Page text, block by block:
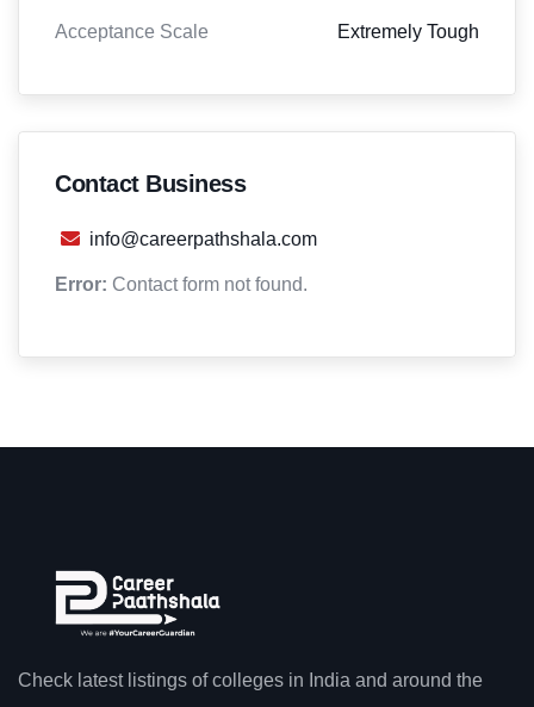
Acceptance Scale Extremely Tough
Contact Business
info@careerpathshala.com
Error: Contact form not found.
Check latest listings of colleges in India and around the